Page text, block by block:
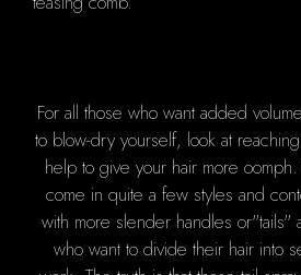
For all those who want added
to blow-dry yourself, look at
help to give your hair more
come in quite a few styles and
with more slender handles or"tails"
who want to divide their hair into